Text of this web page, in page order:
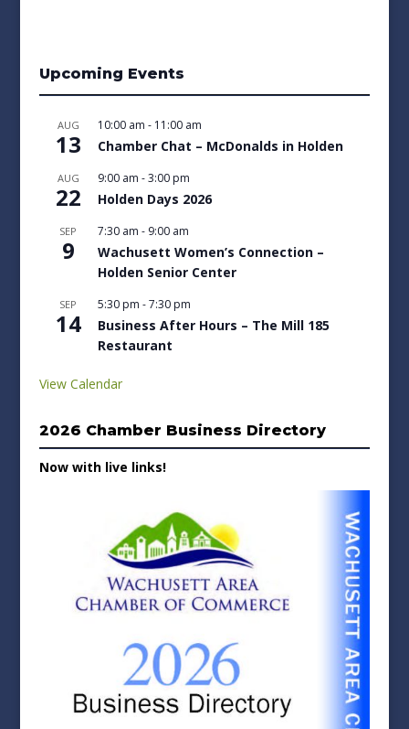
Upcoming Events
AUG
13
10:00 am - 11:00 am
Chamber Chat – McDonalds in Holden
AUG
22
9:00 am -3:00 pm
Holden Days 2026
SEP
9
7:30 am - 9:00 am
Wachusett Women’s Connection –
Holden Senior Center
SEP
14
5:30 pm -7:30 pm
Business After Hours – The Mill 185
Restaurant
View Calendar
2026 Chamber Business Directory
Now with live links!